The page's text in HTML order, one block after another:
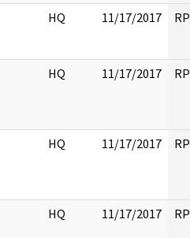
HQ 11/17/2017
HQ 11/17/2017
HQ 11/17/2017
HQ 11/17/2017